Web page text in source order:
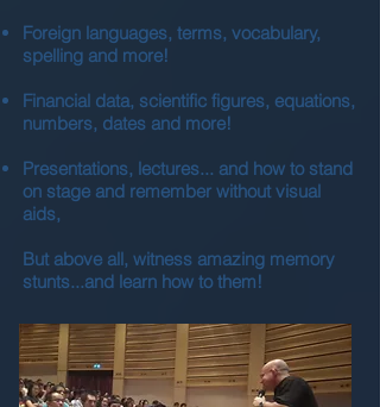
Foreign languages, terms, vocabulary,
spelling and more!
Financial data, scientific figures, equations,
numbers, dates and more!
Presentations, lectures... and how to stand
on stage and remember without visual
aids,
But above all, witness amazing memory
stunts...and learn how to them!